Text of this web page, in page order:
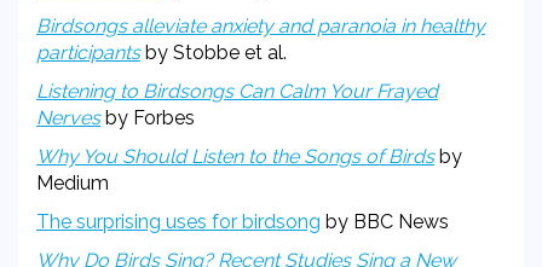
Birdsongs alleviate anxiety and paranoia in healthy
participantsby Stobbe et al.
Listening to Birdsongs Can Calm Your Frayed
Nerves by Forbes
Why You Should Listen to the Songs of Birdsby
Medium
The surprising uses for birdsong by BBC News
Why Do Birds Sing? Recent Studies Sing a New